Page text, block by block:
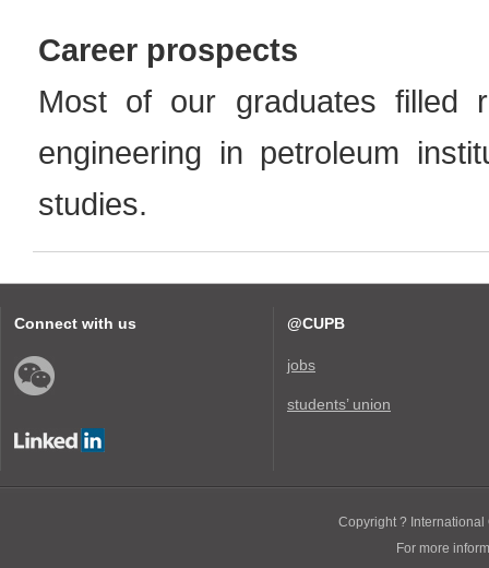
Career prospects
Most of our graduates filled
engineering in petroleum
studies.
Connect with us @CUPB
jobs
students’ union
Copyright ?
For more